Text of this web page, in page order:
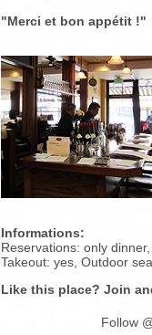
"Merci et bon appétit !"
Informations:
Reservations: only
Takeout: yes, Outdoor
Like this place? Join
Follow